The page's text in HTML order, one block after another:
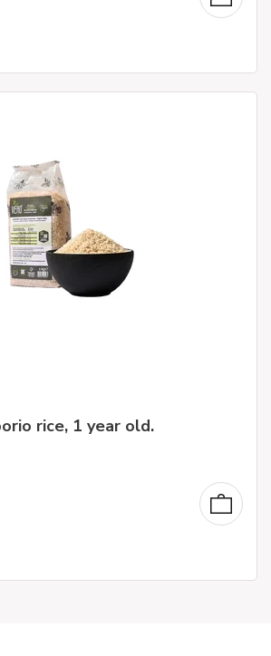
rice, 1 year old.